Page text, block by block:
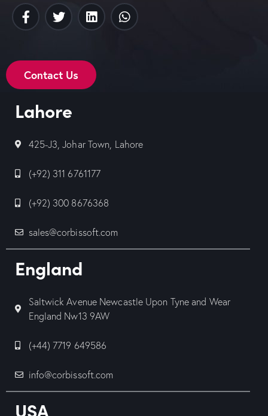
Contact Us
Lahore
425-J3, Johar Town, Lahore
(+92) 311 6761177
(+92) 300 8676368
sales@corbissoft.com
England
Saltwick Avenue Newcastle Upon Tyne and Wear
England Nw13 9AW
(+44) 7719 649586
info@corbissoft.com
USA